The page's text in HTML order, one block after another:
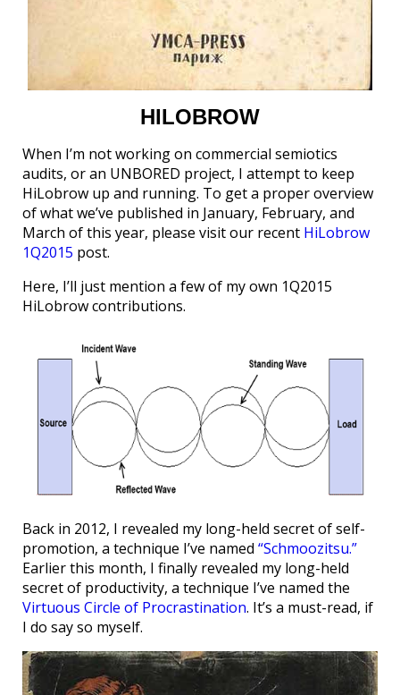
HILOBROW
When I’m not working on commercial semiotics
audits, or an UNBORED project, I attempt to keep
HiLobrow up and running. To get a proper overview
of what we’ve published in January, February, and
March of this year, please visit our recent HiLobrow
1Q2015 post.
Here, I’ll just mention a few of my own 1Q2015
HiLobrow contributions.
Back in 2012, I revealed my long-held secret of self-
promotion, a technique I’ve named “Schmoozitsu.”
Earlier this month, I finally revealed my long-held
secret of productivity, a technique I’ve named the
Virtuous Circle of Procrastination. It’s a must-read, if
I do say so myself.